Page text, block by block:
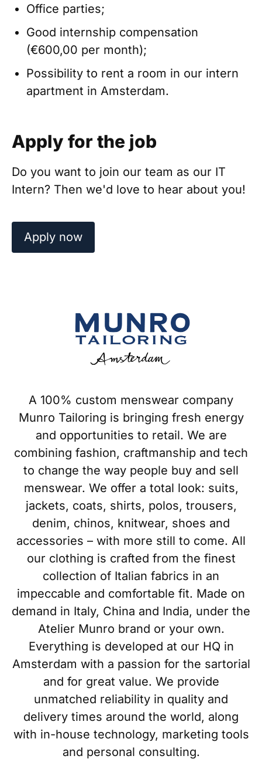
Office parties;
Good internship compensation
(€600,00 per month);
Possibility to rent a room in our intern
apartment in Amsterdam.
Apply for the job
Do you want to join our team as our IT
Intern? Then we'd love to hear about you!
Apply now
A 100% custom menswear company
Munro Tailoring is bringing fresh energy
and opportunities to retail. We are
combining fashion, craftmanship and tech
to change the way people buy and sell
menswear. We offer a total look: suits,
jackets, coats, shirts, polos, trousers,
denim, chinos, knitwear, shoes and
accessories – with more still to come. All
our clothing is crafted from the finest
collection of Italian fabrics in an
impeccable and comfortable fit. Made on
demand in Italy, China and India, under the
Atelier Munro brand or your own.
Everything is developed at our HQ in
Amsterdam with a passion for the sartorial
and for great value. We provide
unmatched reliability in quality and
delivery times around the world, along
with in-house technology, marketing tools
and personal consulting.